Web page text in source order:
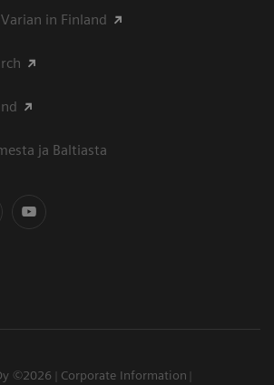
in Finland
ja Baltiasta
©2026
Corporate Information